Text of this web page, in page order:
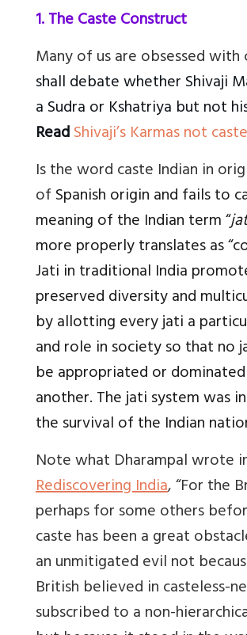
1. The Caste Construct
Many of us are obsessed with
shall debate whether Shivaji
a Sudra or Kshatriya but not
ReadShivaji’s Karmas not
Is the word caste Indian in
ofSpanish origin and fails to
meaning of the Indian term “
more properly translates as
Jati in traditional India
preserved diversity and
by allotting every jati a
and role in society so that no
be appropriated or
another. The jati system was
the survival of the Indian
Note what Dharampal wrote
Rediscovering India, “For the
perhaps for some others
caste has been a great
an unmitigated evil not
British believed in casteless-
subscribed to a non-